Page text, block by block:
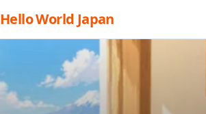
Hello World Japan